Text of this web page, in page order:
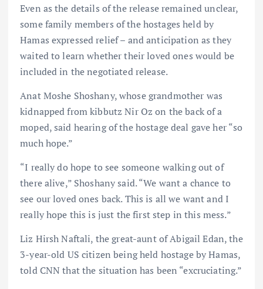
Even as the details of the release remained unclear,
some family members of the hostages held by
Hamas expressed relief – and anticipation as they
waited to learn whether their loved ones would be
included in the negotiated release.
Anat Moshe Shoshany, whose grandmother was
kidnapped from kibbutz Nir Oz on the back of a
moped, said hearing of the hostage deal gave her “so
much hope.”
“I really do hope to see someone walking out of
there alive,” Shoshany said. “We want a chance to
see our loved ones back. This is all we want and I
really hope this is just the first step in this mess.”
Liz Hirsh Naftali, the great-aunt of Abigail Edan, the
3-year-old US citizen being held hostage by Hamas,
told CNN that the situation has been “excruciating.”